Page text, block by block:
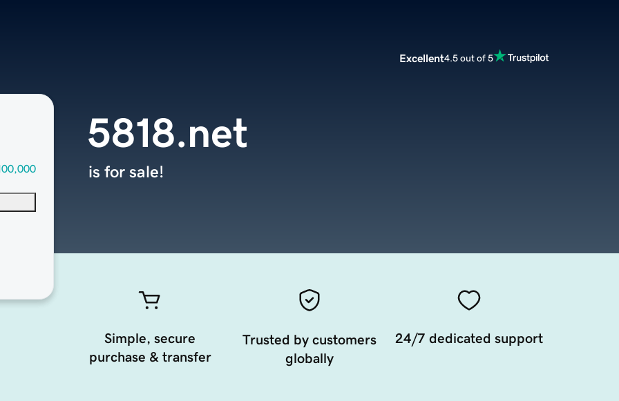
Excellent4.5 out of 5
5818.net
is for sale!
Simple, secure
purchase & transfer
Trusted by customers
globally
24/7 dedicated support